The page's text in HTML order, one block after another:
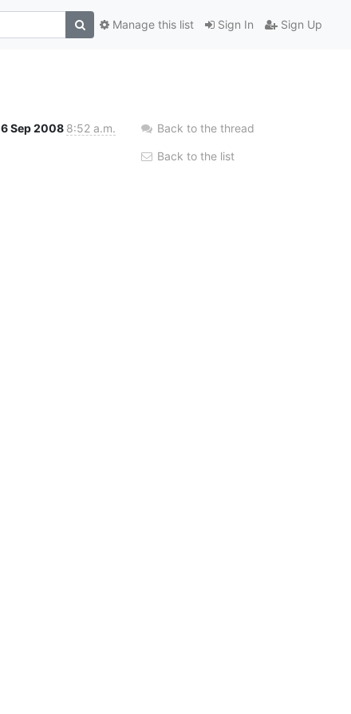
Sign In Sign Up
Manage this list
6 Sep 2008 8:52 a.m. Back to the thread
Back to the list